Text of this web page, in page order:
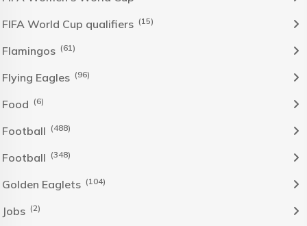
FIFA World Cup qualifiers (15)
Flamingos (61)
Flying Eagles (96)
Food (6)
Football (488)
Football (348)
Golden Eaglets (104)
Jobs (2)